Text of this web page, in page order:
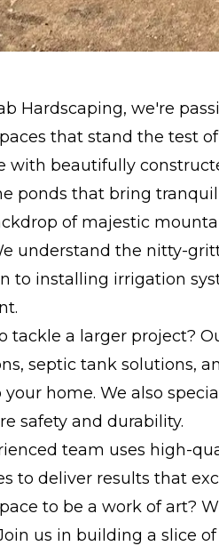
Hardscaping, we're
that stand the test
with beautifully
ponds that bring
of majestic
understand the nitty-
to installing irrigation
tackle a larger project?
septic tank solutions,
your home. We also
safety and durability.
team uses high-
to deliver results that
to be a work of art?
us in building a slice